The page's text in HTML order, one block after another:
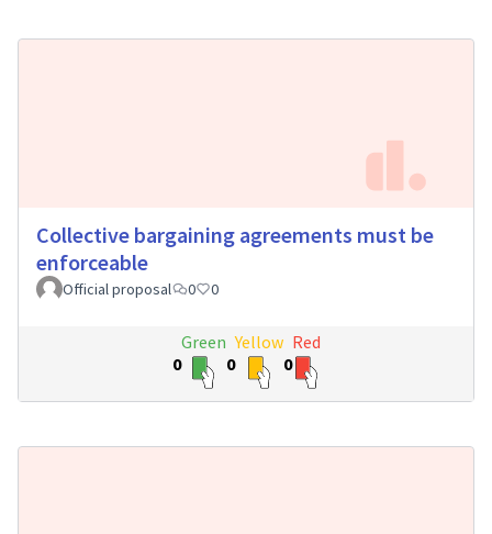
Collective bargaining agreements must be
enforceable
Official proposal 0 0
0
Green
0
Yellow
0
Red